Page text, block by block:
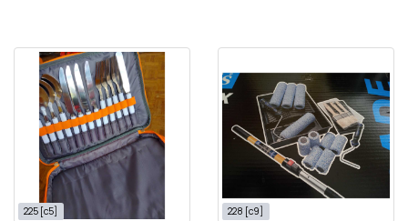
225 [c5] 228 [c9]